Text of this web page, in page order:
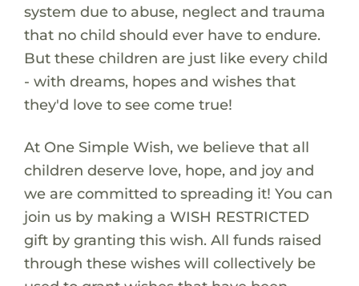
system due to abuse, neglect and trauma
that no child should ever have to endure.
But these children are just like every child
- with dreams, hopes and wishes that
they'd love to see come true!
At One Simple Wish, we believe that all
children deserve love, hope, and joy and
we are committed to spreading it! You can
join us by making a WISH RESTRICTED
gift by granting this wish. All funds raised
through these wishes will collectively be